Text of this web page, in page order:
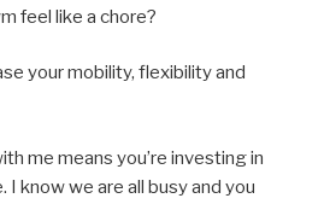
feel like a chore?
your mobility, flexibility and
me means you’re investing in
I know we are all busy and you